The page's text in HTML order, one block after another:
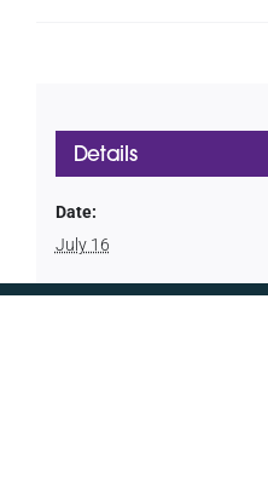
Details
Date:
July 16